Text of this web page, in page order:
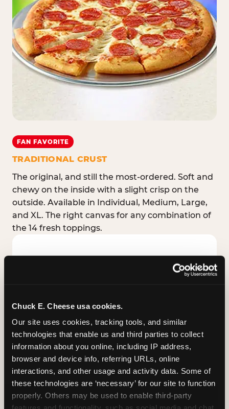
Chuck E. Cheese usa cookies.
Our site uses cookies, tracking tools, and similar
technologies that enable us and third parties to collect
information about you online, including IP address,
browser and device info, referring URLs, online
interactions, and other usage and activity data. Some of
these technologies are ‘necessary’ for our site to function
properly. Others may be used to enable third-party
FAN FAVORITE
TRADITIONAL CRUST
The original, and still the most-ordered. Soft and
chewy on the inside with a slight crisp on the
outside. Available in Individual, Medium, Large,
and XL. The right canvas for any combination of
the 14 fresh toppings.
STUFFED CRUST